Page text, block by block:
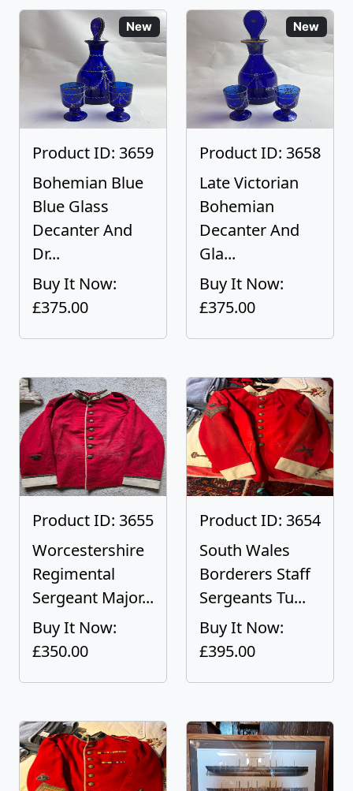
New
Product ID: 3659
Bohemian Blue
Blue Glass
Decanter And
Dr...
Buy It Now:
£375.00
New
Product ID: 3658
Late Victorian
Bohemian
Decanter And
Gla...
Buy It Now:
£375.00
Product ID: 3655
Worcestershire
Regimental
Sergeant Major...
Buy It Now:
£350.00
Product ID: 3654
South Wales
Borderers Staff
Sergeants Tu...
Buy It Now:
£395.00